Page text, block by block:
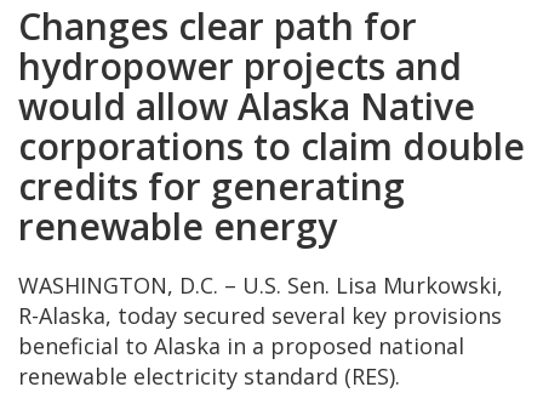
Changes clear path for
hydropower projects and
would allow Alaska Native
corporations to claim double
credits for generating
renewable energy
WASHINGTON, D.C. – U.S. Sen. Lisa Murkowski,
R-Alaska, today secured several key provisions
beneficial to Alaska in a proposed national
renewable electricity standard (RES).